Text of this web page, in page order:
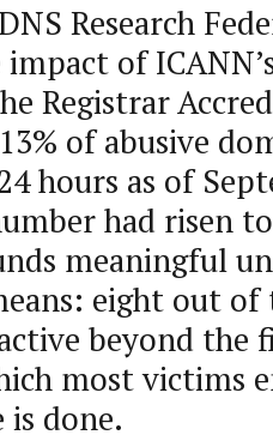
Research
of
Registrar
of abusive
hours as of
had risen
meaningful
eight out of
beyond the
most victims
is done.